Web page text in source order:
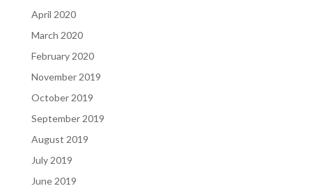
April 2020
March 2020
February 2020
November 2019
October 2019
September 2019
August 2019
July 2019
June 2019